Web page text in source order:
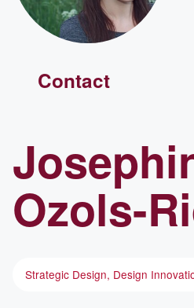
Ozols-
Strategic Design, Design
Contact